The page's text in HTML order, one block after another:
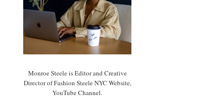
Monroe Steele is Editor and Creative
Director of Fashion Steele NYC Website,
YouTube Channel.